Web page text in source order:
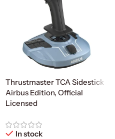
Thrustmaster TCA Sidestick
Airbus Edition, Official
Licensed
In stock